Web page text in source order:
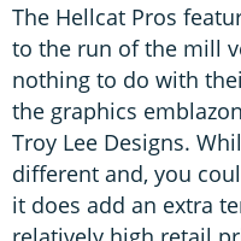
The Hellcat Pros
to the run of the mill
nothing to do with
the graphics
Troy Lee Designs.
different and, you
it does add an extra